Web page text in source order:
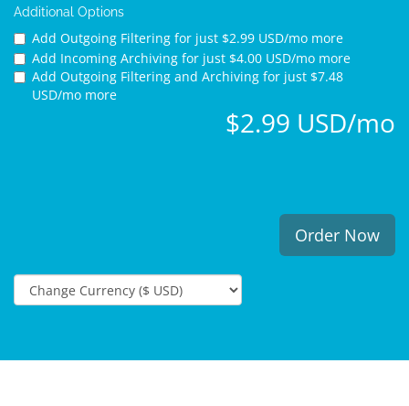
Additional Options
Add Outgoing Filtering for just $2.99 USD/mo more
Add Incoming Archiving for just $4.00 USD/mo more
Add Outgoing Filtering and Archiving for just $7.48
USD/mo more
$2.99 USD/mo
Order Now